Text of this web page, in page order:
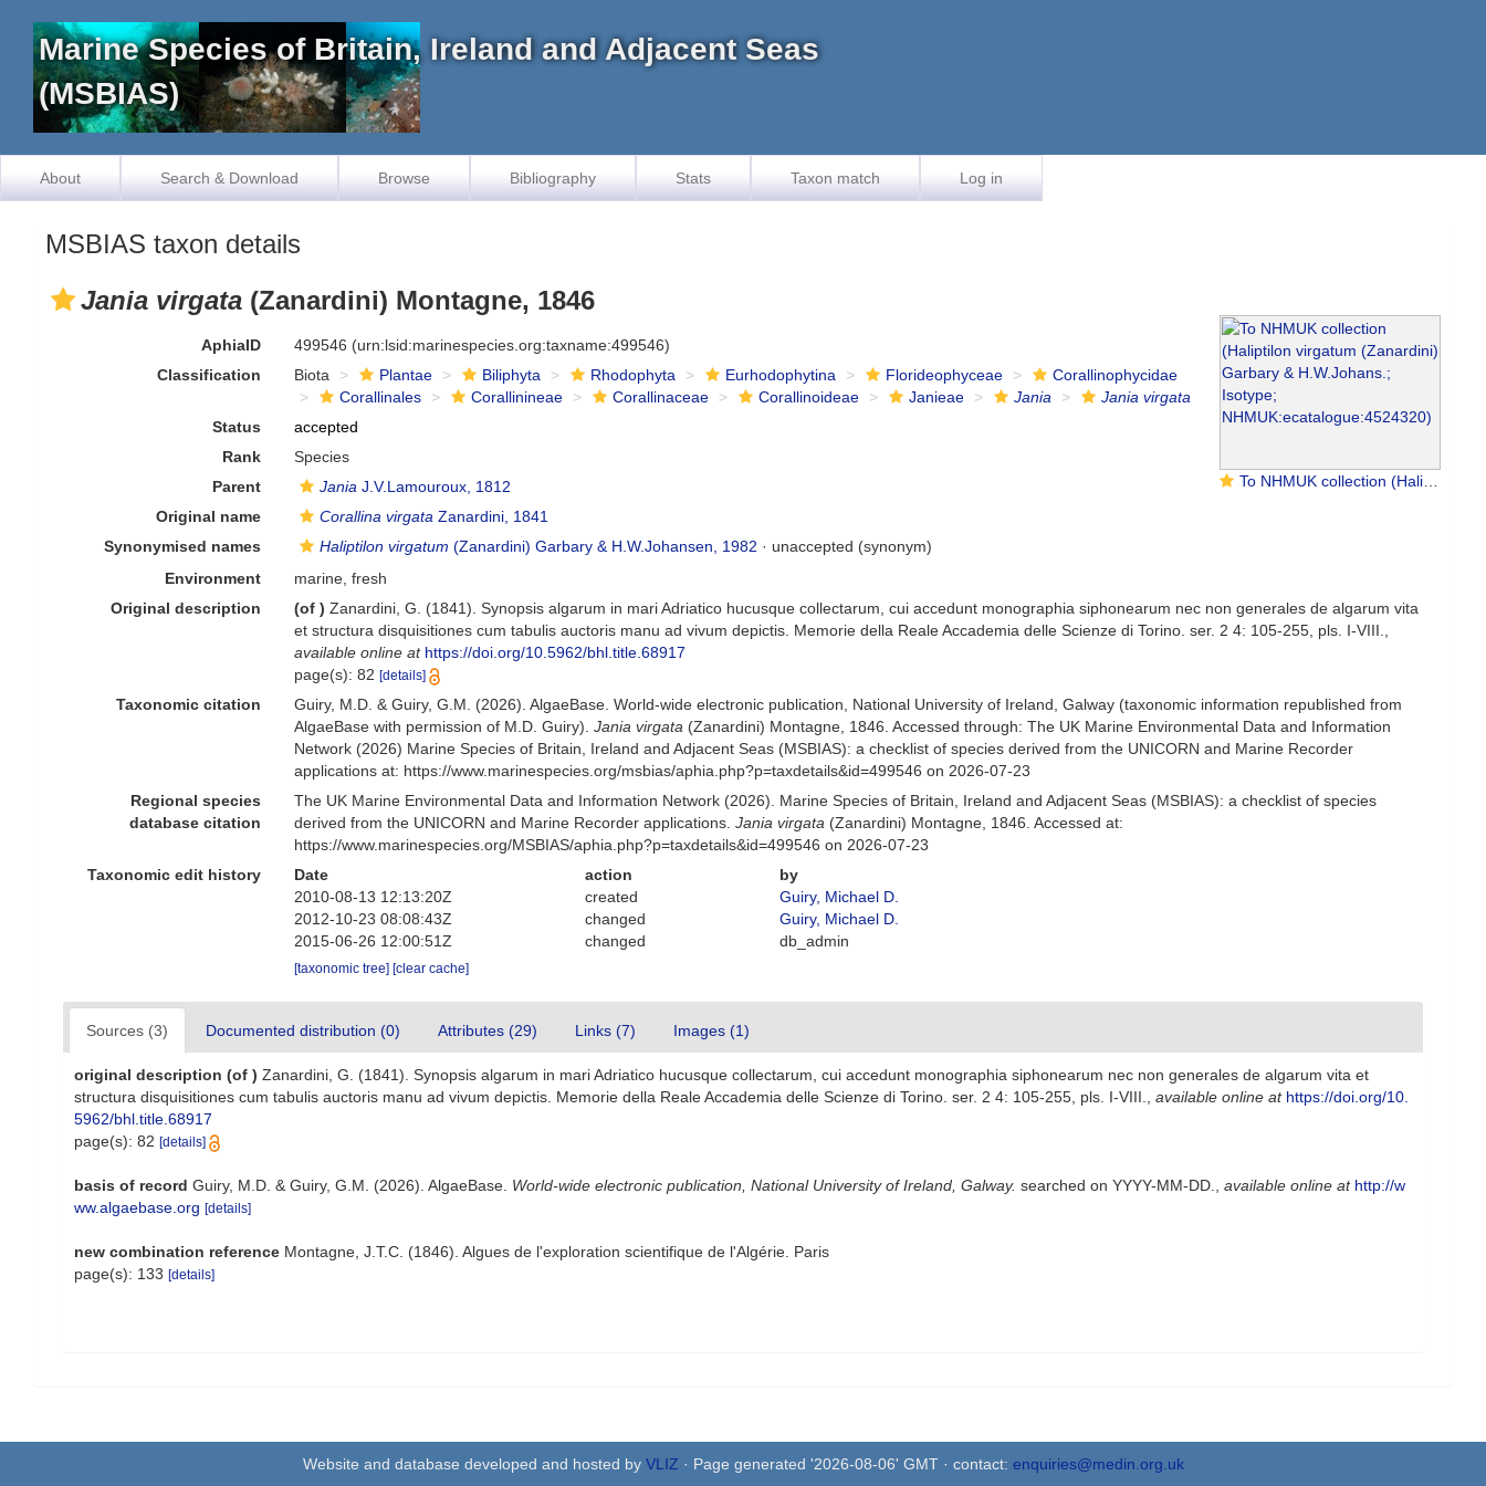
Marine Species of Britain, Ireland and Adjacent Seas
(MSBIAS)
About Search & Download Browse Bibliography Stats Taxon match Log in
MSBIAS taxon details
Jania virgata (Zanardini) Montagne, 1846
To NHMUK collection (Haliptilon virgatum (Zanardini) Garbary & H.W.Johans.; Isotype; NHMUK:ecatalogue:4524320)
AphiaID 499546 (urn:lsid:marinespecies.org:taxname:499546)
Classification
Biota Plantae Biliphyta Rhodophyta Eurhodophytina Florideophyceae
Corallinophycidae
Corallinales
Corallinineae Corallinaceae Corallinoideae Janieae Jania
Jania virgata
Status
accepted
Rank
Species
Parent
Jania J.V.Lamouroux, 1812
Original name
Corallina virgata Zanardini, 1841
Synonymised names
Haliptilon virgatum (Zanardini) Garbary & H.W.Johansen, 1982 · unaccepted (synonym)
Environment
marine, fresh
Original description
(of ) Zanardini, G. (1841). Synopsis algarum in mari Adriatico hucusque collectarum, cui accedunt monographia siphonearum nec non generales de algarum vita
et structura disquisitiones cum tabulis auctoris manu ad vivum depictis. Memorie della Reale Accademia delle Scienze di Torino. ser. 2 4: 105-255, pls. I-VIII.
available online at https://doi.org/10.5962/bhl.title.68917
page(s): 82[details]
Taxonomic citation
Guiry, M.D. & Guiry, G.M. (2026). AlgaeBase. World-wide electronic publication, National University of Ireland, Galway (taxonomic information republished from
AlgaeBase with permission of M.D. Guiry).Jania virgata (Zanardini) Montagne, 1846. Accessed through: The UK Marine Environmental Data and Information
Network (2026) Marine Species of Britain, Ireland and Adjacent Seas (MSBIAS): a checklist of species derived from the UNICORN and Marine Recorder
applications at: https://www.marinespecies.org/msbias/aphia.php?p=taxdetails&id=499546 on 2026-07-23
Regional species
database citation
The UK Marine Environmental Data and Information Network (2026). Marine Species of Britain, Ireland and Adjacent Seas (MSBIAS): a checklist of species
derived from the UNICORN and Marine Recorder applications.Jania virgata (Zanardini) Montagne, 1846. Accessed at:
https://www.marinespecies.org/MSBIAS/aphia.php?p=taxdetails&id=499546 on 2026-07-23
Taxonomic edit history
Date action
by
2010-08-13 12:13:20Z
created
Guiry, Michael D.
2012-10-23 08:08:43Z
changed
Guiry, Michael D.
2015-06-26 12:00:51Z
changed db_admin
[taxonomic tree] [clear cache]
Sources (3) Documented distribution (0) Attributes (29) Links (7) Images (1)
original description (of ) Zanardini, G. (1841). Synopsis algarum in mari Adriatico hucusque collectarum, cui accedunt monographia siphonearum nec non generales de algarum vita et
structura disquisitiones cum tabulis auctoris manu ad vivum depictis. Memorie della Reale Accademia delle Scienze di Torino. ser. 2 4: 105-255, pls. I-VIII.
available online at https://doi.org/10.
5962/bhl.title.68917
page(s): 82 [details]
basis of record Guiry, M.D. & Guiry, G.M. (2026). AlgaeBase. World-wide electronic publication, National University of Ireland, Galway. searched on YYYY-MM-DD. available online at http://w
ww.algaebase.org [details]
new combination reference Montagne, J.T.C. (1846). Algues de l'exploration scientifique de l'Algérie. Paris
page(s): 133 [details]
Website and database developed and hosted by VLIZ · Page generated '2026-08-06' GMT · contact: enquiries@medin.org.uk